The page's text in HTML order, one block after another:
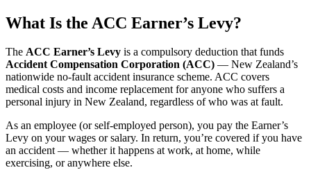
What Is the ACC Earner’s Levy?
The ACC Earner’s Levy is a compulsory deduction that funds
Accident Compensation Corporation (ACC) — New Zealand’s
nationwide no-fault accident insurance scheme. ACC covers
medical costs and income replacement for anyone who suffers a
personal injury in New Zealand, regardless of who was at fault.
As an employee (or self-employed person), you pay the Earner’s
Levy on your wages or salary. In return, you’re covered if you have
an accident — whether it happens at work, at home, while
exercising, or anywhere else.